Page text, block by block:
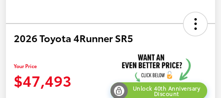
2026 Toyota 4Runner SR5
Your Price
$47,493 Unlock 40th Anniversary
Discount